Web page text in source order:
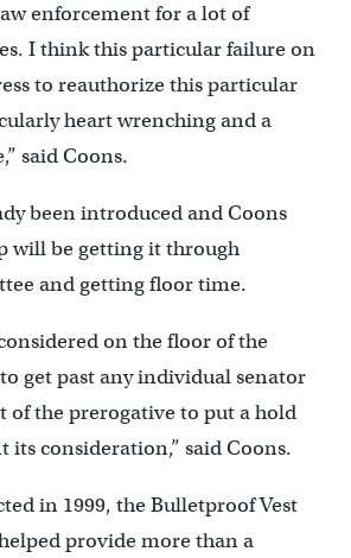
enforcement for a lot of
I think this particular failure on
to reauthorize this particular
heart wrenching and a
said Coons.
been introduced and Coons
will be getting it through
and getting floor time.
on the floor of the
get past any individual senator
of the prerogative to put a hold
its consideration,” said Coons.
in 1999, the Bulletproof Vest
provide more than a